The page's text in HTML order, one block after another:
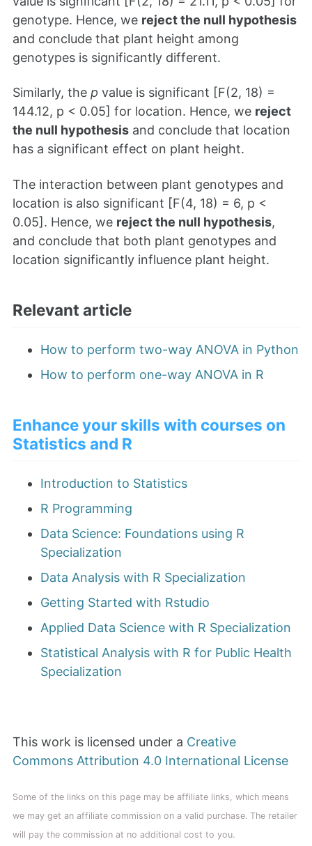
genotype. Hence, we reject the null hypothesis
and conclude that plant height among
genotypes is significantly different.
Similarly, the p value is significant [F(2, 18) =
144.12, p < 0.05] for location. Hence, we reject
the null hypothesis and conclude that location
has a significant effect on plant height.
The interaction between plant genotypes and
location is also significant [F(4, 18) = 6, p <
0.05]. Hence, we reject the null hypothesis,
and conclude that both plant genotypes and
location significantly influence plant height.
Relevant article
How to perform two-way ANOVA in Python
How to perform one-way ANOVA in R
Enhance your skills with courses on
Statistics and R
Introduction to Statistics
R Programming
Data Science: Foundations using R
Specialization
Data Analysis with R Specialization
Getting Started with Rstudio
Applied Data Science with R Specialization
Statistical Analysis with R for Public Health
Specialization
This work is licensed under a Creative
Commons Attribution 4.0 International License
Some of the links on this page may be affiliate links, which means
we may get an affiliate commission on a valid purchase. The retailer
will pay the commission at no additional cost to you.